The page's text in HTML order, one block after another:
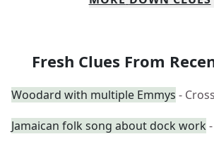
Fresh Clues From
Woodard with multiple Emmys -
Jamaican folk song about dock work